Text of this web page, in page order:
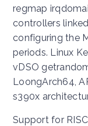
regmap
controllers
configuring the
periods. Linux
vDSO
LoongArch64,
s390x
Support for